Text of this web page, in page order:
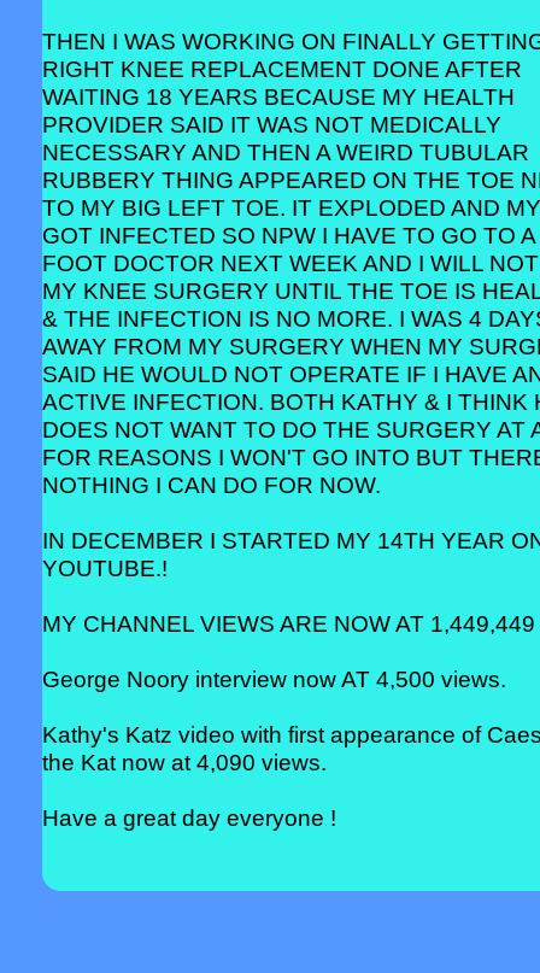
THEN I WAS WORKING ON FINALLY
RIGHT KNEE REPLACEMENT DONE AFTER
WAITING 18 YEARS BECAUSE MY HEALTH
PROVIDER SAID IT WAS NOT MEDICALLY
NECESSARY AND THEN A WEIRD TUBULAR
RUBBERY THING APPEARED ON THE TOE
TO MY BIG LEFT TOE. IT EXPLODED AND
GOT INFECTED SO NPW I HAVE TO GO TO A
FOOT DOCTOR NEXT WEEK AND I WILL
MY KNEE SURGERY UNTIL THE TOE IS
& THE INFECTION IS NO MORE. I WAS 4
AWAY FROM MY SURGERY WHEN MY
SAID HE WOULD NOT OPERATE IF I HAVE
ACTIVE INFECTION. BOTH KATHY & I THINK
DOES NOT WANT TO DO THE SURGERY AT
FOR REASONS I WON'T GO INTO BUT
NOTHING I CAN DO FOR NOW.
IN DECEMBER I STARTED MY 14TH YEAR
YOUTUBE.!
MY CHANNEL VIEWS ARE NOW AT 1,449,449
George Noory interview now AT 4,500 views.
Kathy's Katz video with first appearance of
the Kat now at 4,090 views.
Have a great day everyone !